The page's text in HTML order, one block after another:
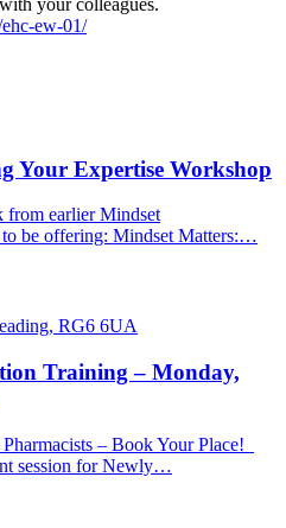
ew-01/
Your Expertise Workshop
from earlier Mindset
to be offering: Mindset Matters:…
RG6 6UA
Training – Monday,
– Book Your Place!
session for Newly…